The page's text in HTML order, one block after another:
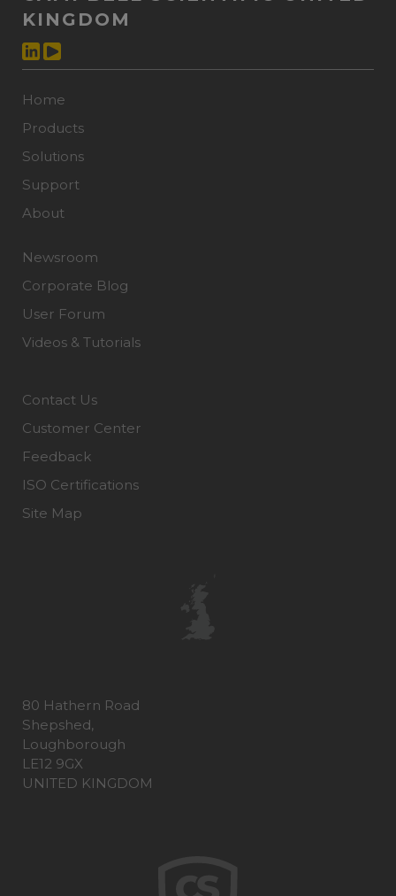
KINGDOM
Home
Products
Solutions
Support
About
Newsroom
Corporate Blog
User Forum
Videos & Tutorials
Contact Us
Customer Center
Feedback
ISO Certifications
Site Map
80 Hathern Road
Shepshed,
Loughborough
LE12 9GX
UNITED KINGDOM